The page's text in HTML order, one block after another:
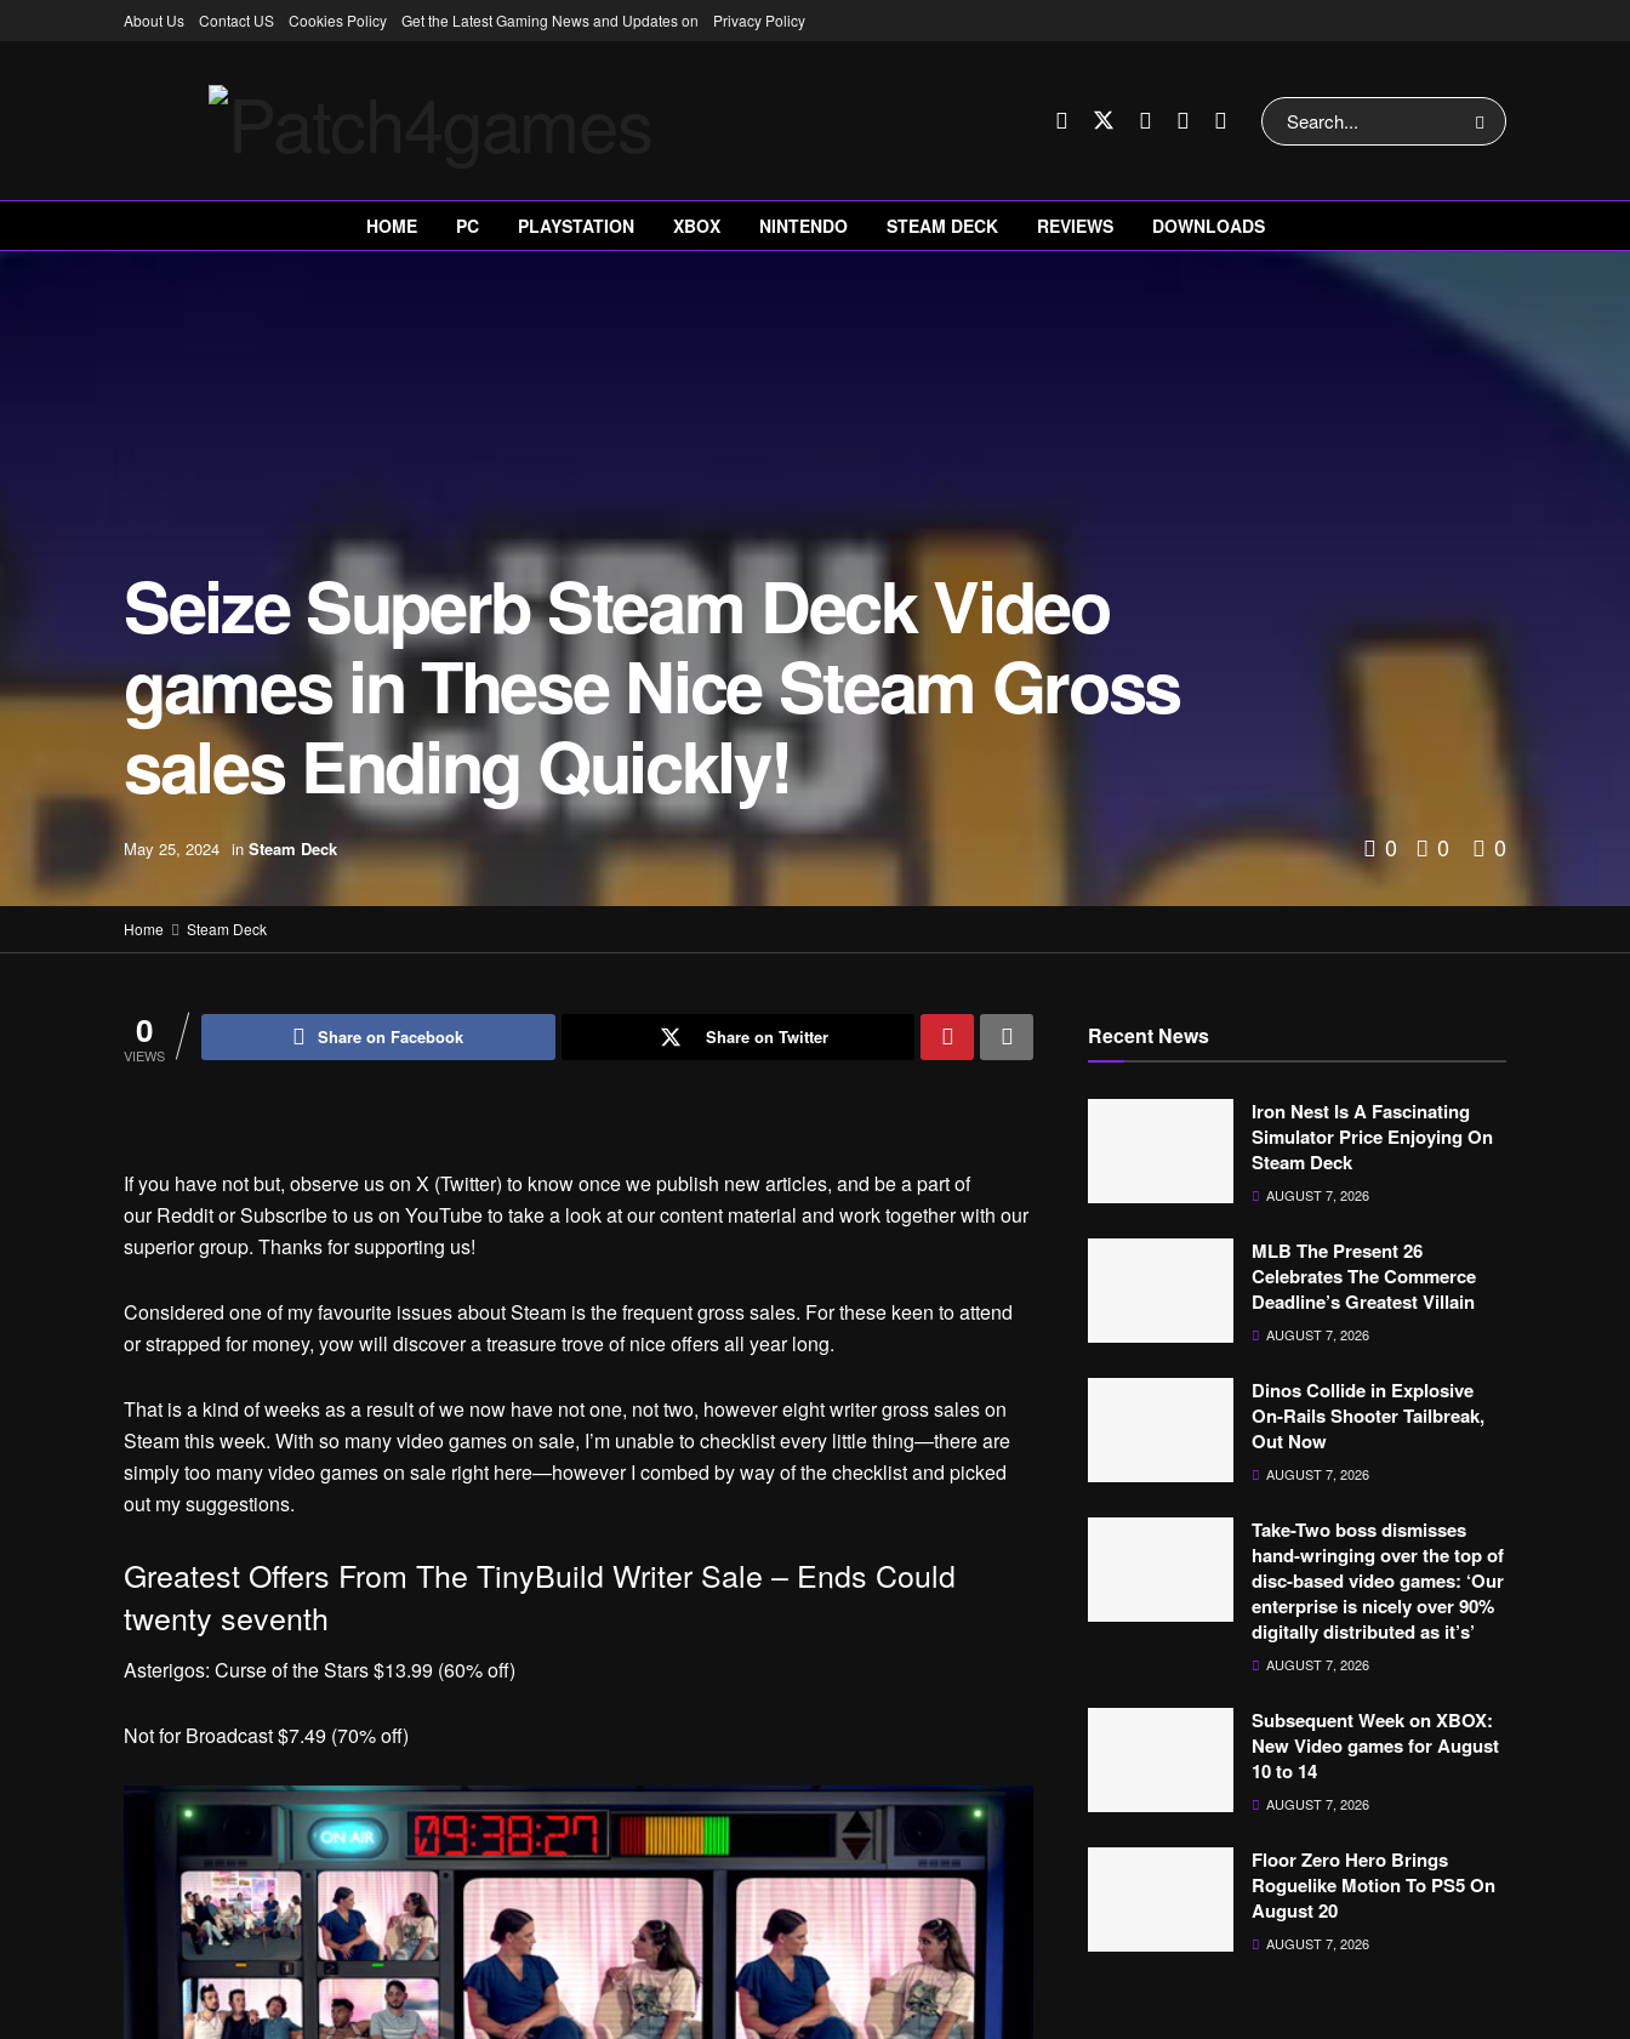
About Us Contact US Cookies Policy Get the Latest Gaming News and Updates on Privacy Policy
HOME PC PLAYSTATION XBOX NINTENDO STEAM DECK REVIEWS DOWNLOADS
Seize Superb Steam Deck Video
games in These Nice Steam Gross
sales Ending Quickly!
May 25, 2024 in Steam Deck 0 0 0
Home Steam Deck
0
VIEWS
Share on Facebook Share on Twitter
If you have not but, observe us on X (Twitter) to know once we publish new articles, and be a part of
our Reddit or Subscribe to us on YouTube to take a look at our content material and work together with our
superior group. Thanks for supporting us!
Considered one of my favourite issues about Steam is the frequent gross sales. For these keen to attend
or strapped for money, yow will discover a treasure trove of nice offers all year long.
That is a kind of weeks as a result of we now have not one, not two, however eight writer gross sales on
Steam this week. With so many video games on sale, I’m unable to checklist every little thing—there are
simply too many video games on sale right here—however I combed by way of the checklist and picked
out my suggestions.
Greatest Offers From The TinyBuild Writer Sale – Ends Could
twenty seventh
Asterigos: Curse of the Stars $13.99 (60% off)
Not for Broadcast $7.49 (70% off)
Recent News
Iron Nest Is A Fascinating
Simulator Price Enjoying On
Steam Deck
AUGUST 7, 2026
MLB The Present 26
Celebrates The Commerce
Deadline’s Greatest Villain
AUGUST 7, 2026
Dinos Collide in Explosive
On-Rails Shooter Tailbreak,
Out Now
AUGUST 7, 2026
Take-Two boss dismisses
hand-wringing over the top of
disc-based video games: ‘Our
enterprise is nicely over 90%
digitally distributed as it’s’
AUGUST 7, 2026
Subsequent Week on XBOX:
New Video games for August
10 to 14
AUGUST 7, 2026
Floor Zero Hero Brings
Roguelike Motion To PS5 On
August 20
AUGUST 7, 2026